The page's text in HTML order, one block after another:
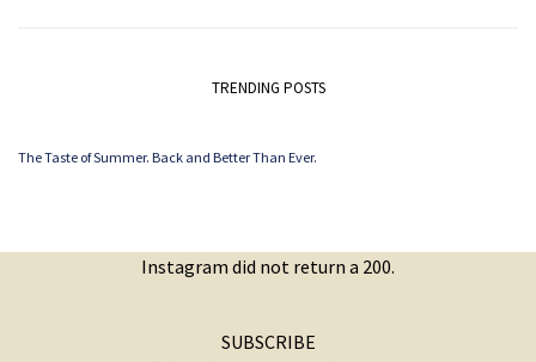
TRENDING POSTS
The Taste of Summer. Back and Better Than Ever.
Instagram did not return a 200.
SUBSCRIBE